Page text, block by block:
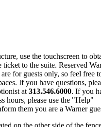
use the touchscreen to
to the suite. Reserved
for guests only, so feel free
If you have questions,
at 313.546.6000. If you
hours, please use the "Help"
them you are a Warner
on the other side of the